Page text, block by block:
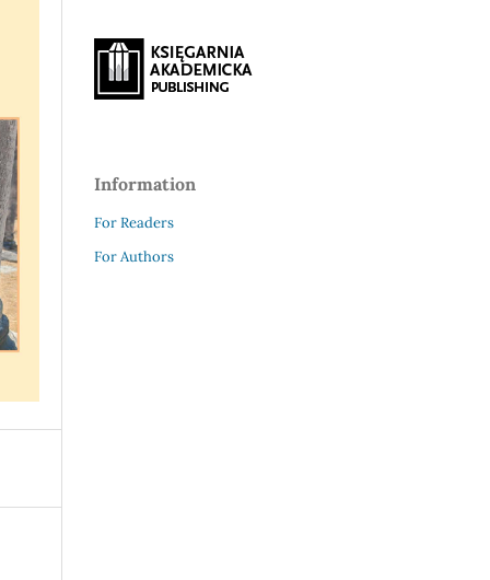
Information
For Readers
For Authors